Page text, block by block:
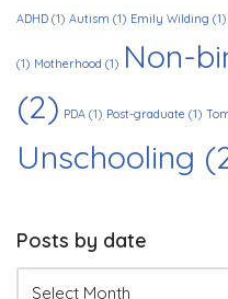
ADHD (1) Autism (1) Emily Wilding (1)
(1) Motherhood (1) Non-
(2) PDA (1) Post-graduate (1)
Unschooling
Posts by date